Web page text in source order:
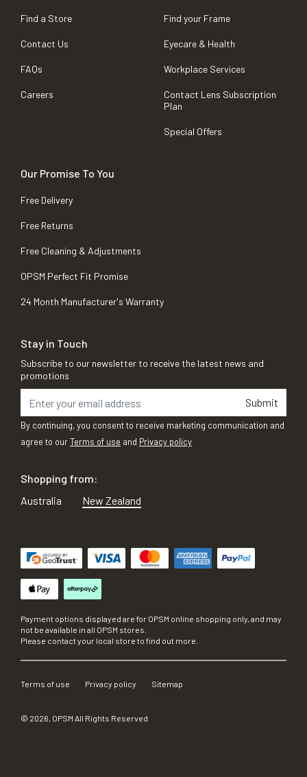
Find a Store
Contact Us
FAQs
Careers
Find your Frame
Eyecare & Health
Workplace Services
Contact Lens Subscription
Plan
Special Offers
Our Promise To You
Free Delivery
Free Returns
Free Cleaning & Adjustments
OPSM Perfect Fit Promise
24 Month Manufacturer's Warranty
Stay in Touch
Subscribe to our newsletter to receive the latest news and
promotions
Submit
By continuing, you consent to receive marketing communication and
agree to ourTerms of use and Privacy policy
Shopping from:
Australia
New Zealand
Payment options displayed are for OPSM online shopping only, and may
not be available in all OPSM stores.
Please contact your local store to find out more.
Terms of use Privacy policy Sitemap
© 2026, OPSM All Rights Reserved